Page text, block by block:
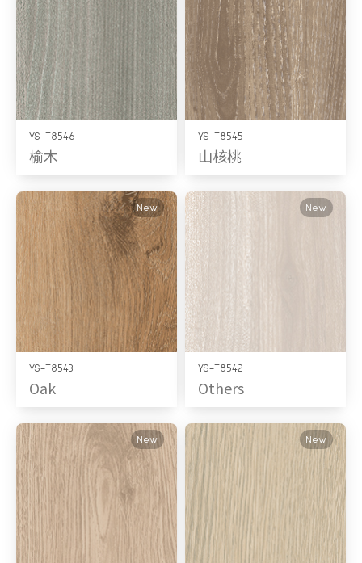
YS-T8546
榆木
YS-T8545
山核桃
New
YS-T8543
Oak
New
YS-T8542
Others
New New